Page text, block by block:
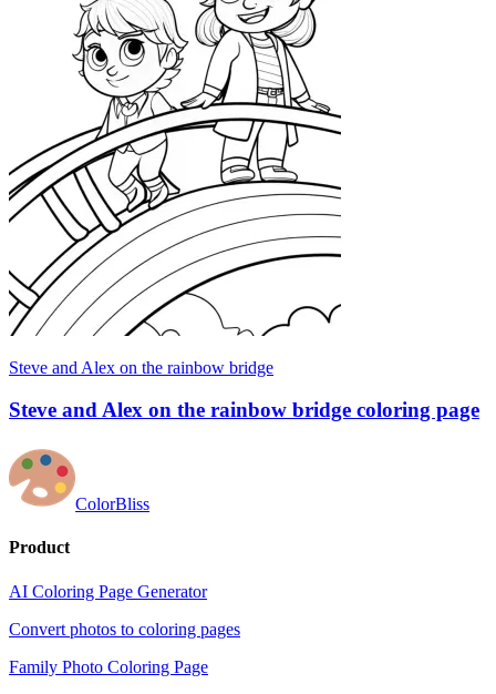
Steve and Alex on the rainbow bridge
Steve and Alex on the rainbow bridge coloring page
ColorBliss
Product
AI Coloring Page Generator
Convert photos to coloring pages
Family Photo Coloring Page